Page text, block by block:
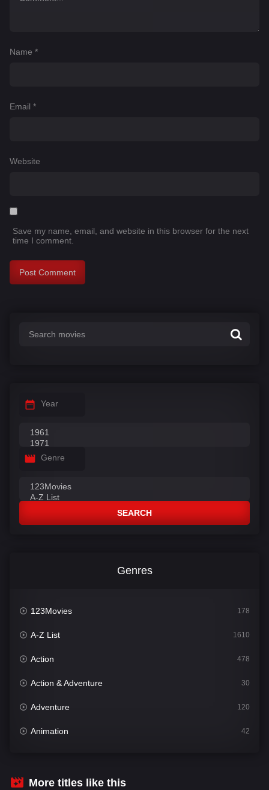
Name *
Email *
Website
Save my name, email, and website in this browser for the next
time I comment.
Year
Genre
SEARCH
Genres
123Movies 178
A-Z List 1610
Action 478
Action & Adventure 30
Adventure 120
Animation 42
Crime
More titles like this